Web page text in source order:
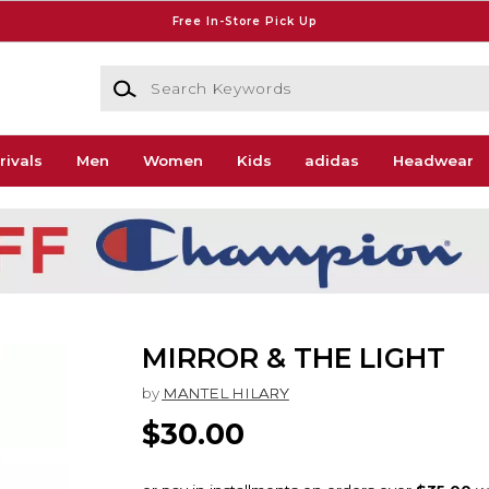
Free In-Store Pick Up
Search Keywords
Men Women Kids adidas Headwear
MIRROR & THE LIGHT
by MANTEL HILARY
$30.00